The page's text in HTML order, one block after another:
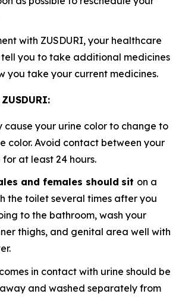
with ZUSDURI, your healthcare
you to take additional medicines
you take your current medicines.
cause your urine color to change to
color. Avoid contact between your
at least 24 hours.
and females should sit on a
the toilet several times after you
to the bathroom, wash your
thighs, and genital area well with
in contact with urine should be
and washed separately from